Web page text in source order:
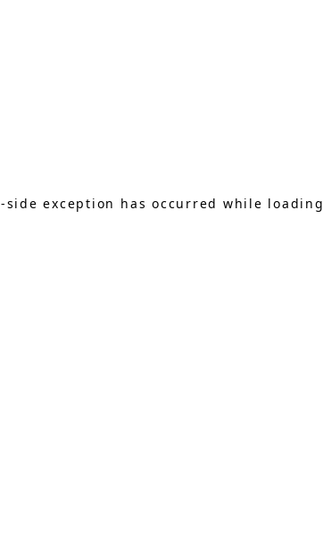
-side exception has occurred while loading